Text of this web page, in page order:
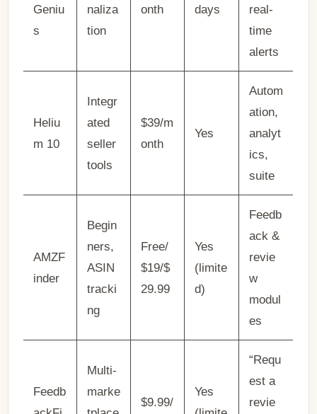
Geniu
s
naliza
tion
onth
days
real-
time
alerts
Heliu
m 10
Integr
ated
seller
tools
$39/m
onth
Yes
Autom
ation,
analyt
ics,
suite
AMZF
inder
Begin
ners,
ASIN
tracki
ng
Free/
$19/$
29.99
Yes
(limite
d)
Feedb
ack &
revie
w
modul
es
Feedb
Multi-
marke
$9.99/
Yes
“Requ
est a
revie